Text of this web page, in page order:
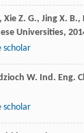
, Xie Z. G., Jing X. B.,
Universities,
scholar
W. Ind. Eng.
scholar